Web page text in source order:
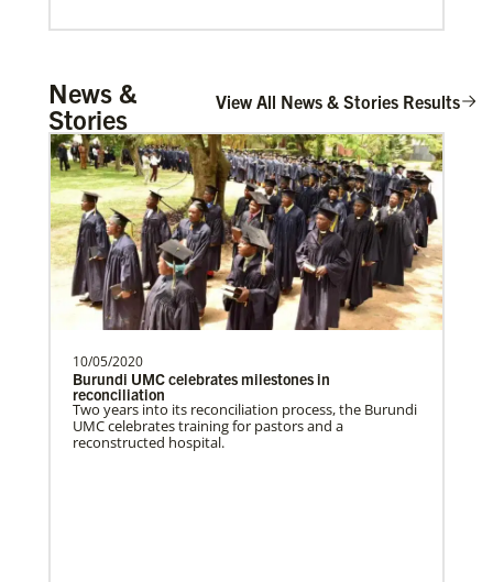
History
WMN)
Supporting mission work through Church
partners wherever there is the greatest
need.Describe the …
Growing Hope Globally, formerly Foods
Resource Bank
Supporting agricultural development
programs around the world, helping
people living in hunger to…
Manyeza, Dr. Tendai
A Global Missionary serving through the
News &
Stories
View All News & Stories Results
10/05/2020
Burundi UMC celebrates milestones in
reconciliation
Two years into its reconciliation process, the Burundi
UMC celebrates training for pastors and a
reconstructed hospital.